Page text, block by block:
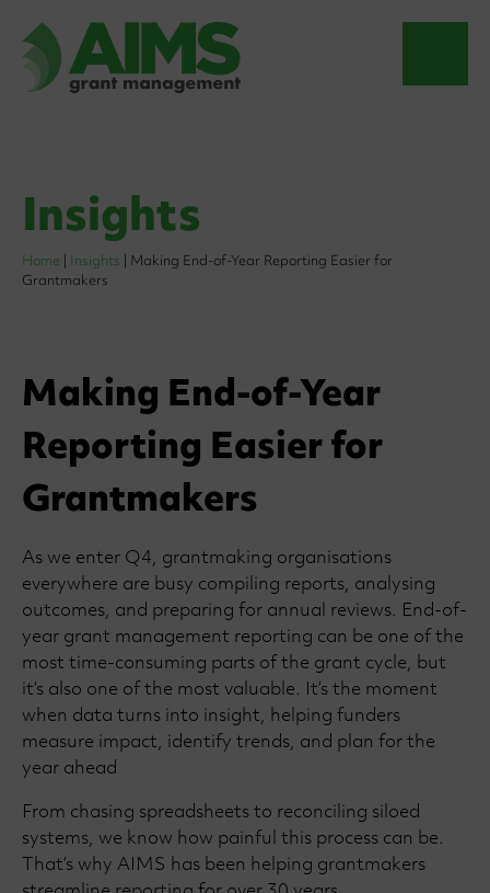
Insights
Home Insights
Making End-of-Year Reporting Easier for
Grantmakers
Making End-of-Year
Reporting Easier for
Grantmakers
As we enter Q4, grantmaking organisations
everywhere are busy compiling reports, analysing
outcomes, and preparing for annual reviews. End-of-
year grant management reporting can be one of the
most time-consuming parts of the grant cycle, but
it’s also one of the most valuable. It’s the moment
when data turns into insight, helping funders
measure impact, identify trends, and plan for the
year ahead
From chasing spreadsheets to reconciling siloed
systems, we know how painful this process can be.
That’s why AIMS has been helping grantmakers